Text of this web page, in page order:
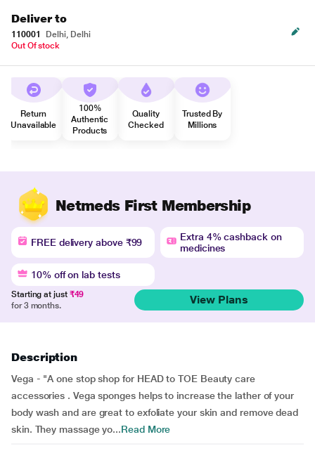
Deliver to
110001
Delhi, Delhi
Out Of stock
Return
Unavailable
100%
Authentic
Products
Quality
Checked
Trusted By
Millions
Netmeds First Membership
FREE delivery above ₹99
Extra 4% cashback on
medicines
10% off on lab tests
Starting at just ₹49
for 3 months.
View Plans
Description
Vega - "A one stop shop for HEAD to TOE Beauty care
accessories . Vega sponges helps to increase the lather of your
body wash and are great to exfoliate your skin and remove dead
skin. They massage yo...Read More